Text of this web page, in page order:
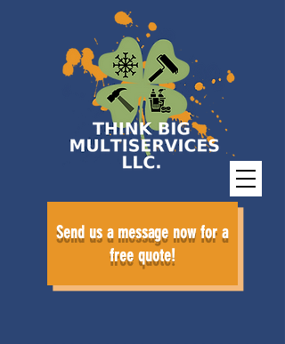
Send us a message now for a
free quote!